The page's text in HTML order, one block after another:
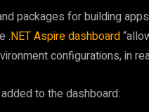
packages for building
.NET Aspire dashboard
configurations, in
to the dashboard: